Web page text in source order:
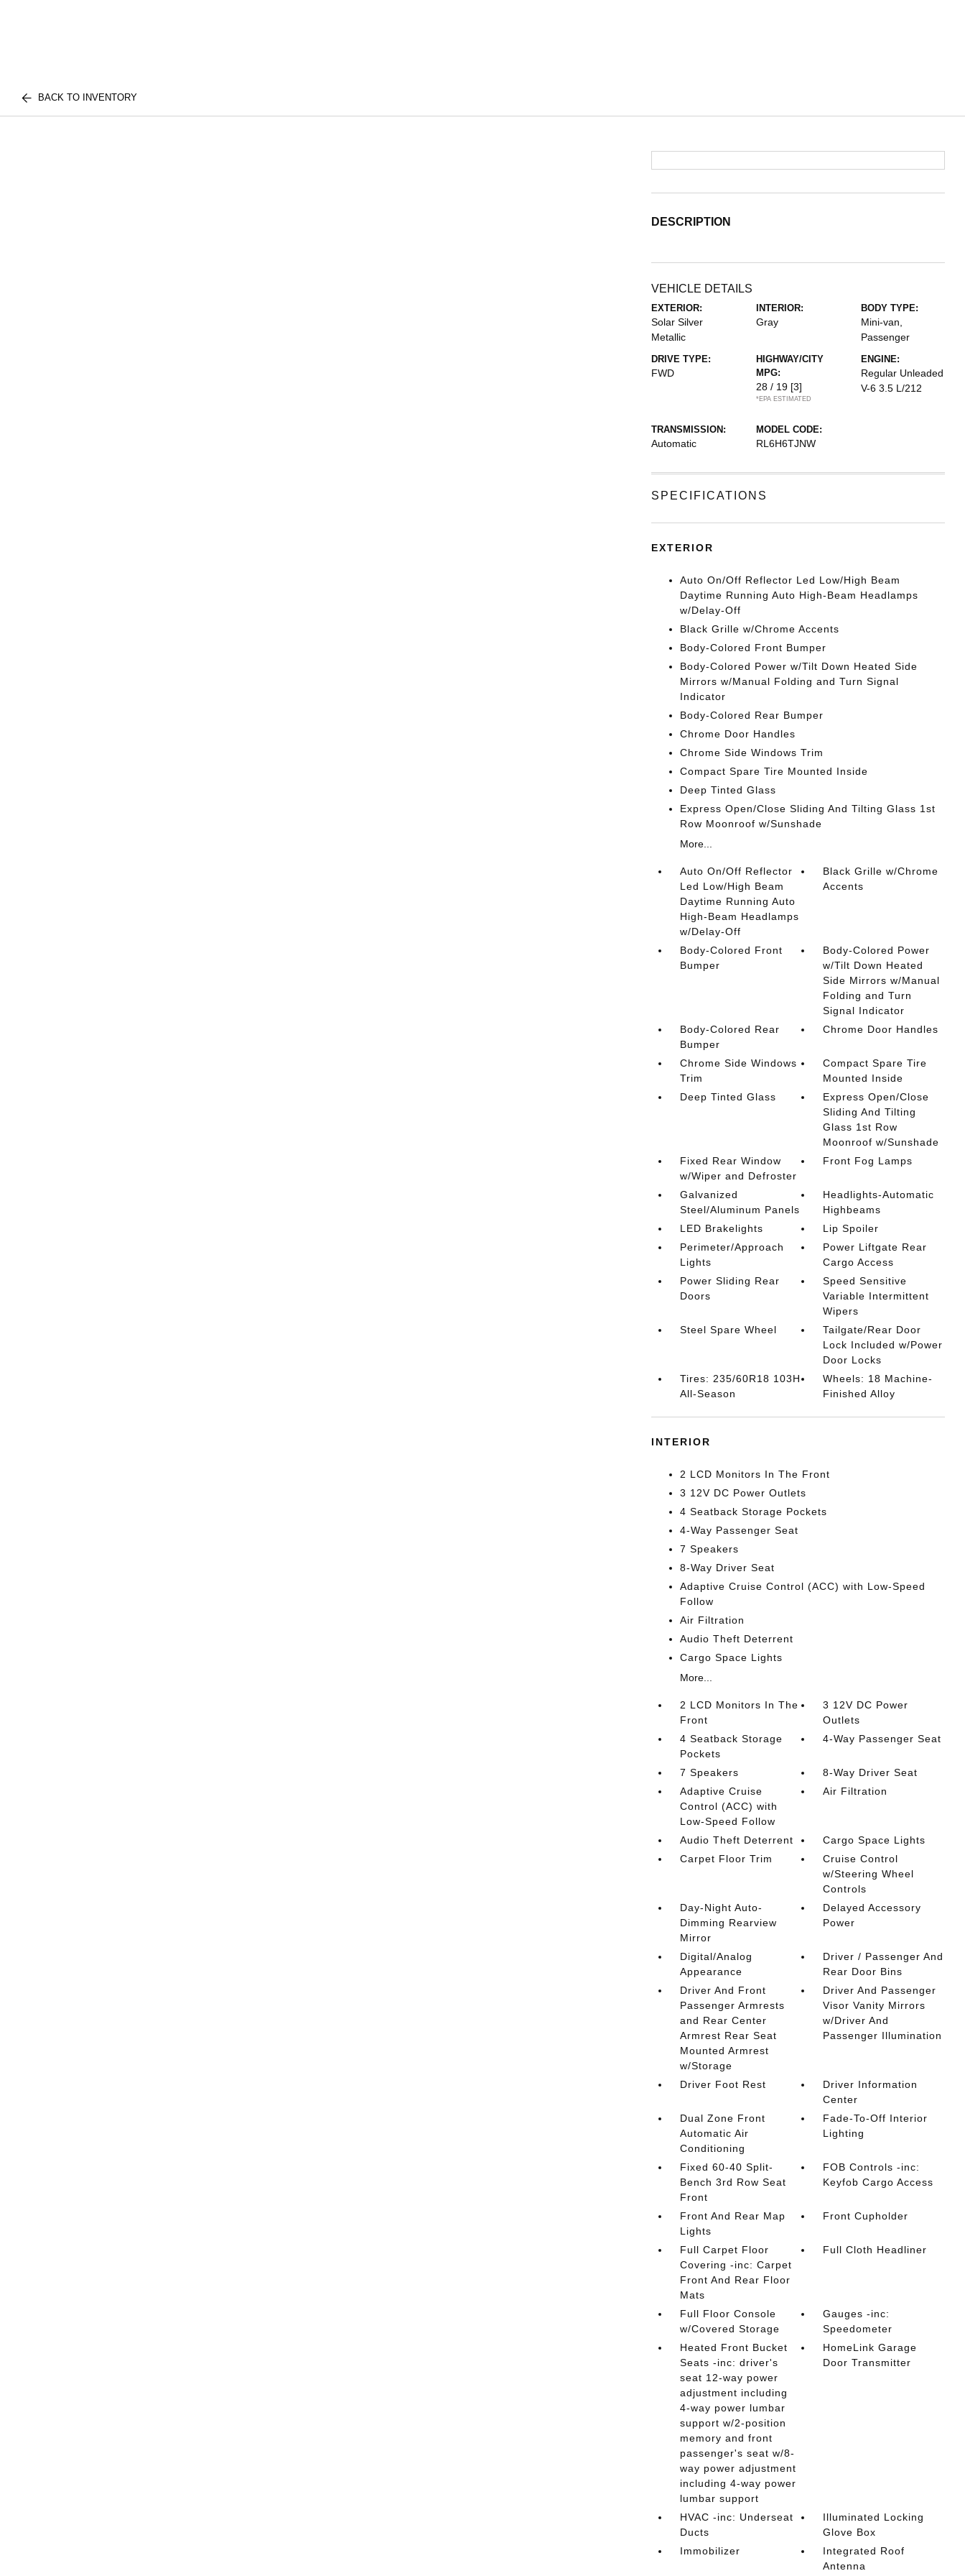
BACK TO INVENTORY
DESCRIPTION
VEHICLE DETAILS
EXTERIOR:
Solar Silver
Metallic
INTERIOR:
Gray
BODY TYPE:
Mini-van,
Passenger
DRIVE TYPE:
FWD
HIGHWAY/CITY
MPG:
28 / 19 [3]
*EPA ESTIMATED
ENGINE:
Regular Unleaded
V-6 3.5 L/212
TRANSMISSION:
Automatic
MODEL CODE:
RL6H6TJNW
SPECIFICATIONS
EXTERIOR
Auto On/Off Reflector Led Low/High Beam
Daytime Running Auto High-Beam Headlamps
w/Delay-Off
Black Grille w/Chrome Accents
Body-Colored Front Bumper
Body-Colored Power w/Tilt Down Heated Side
Mirrors w/Manual Folding and Turn Signal
Indicator
Body-Colored Rear Bumper
Chrome Door Handles
Chrome Side Windows Trim
Compact Spare Tire Mounted Inside
Deep Tinted Glass
Express Open/Close Sliding And Tilting Glass 1st
Row Moonroof w/Sunshade
More...
Auto On/Off Reflector
Led Low/High Beam
Daytime Running Auto
High-Beam Headlamps
w/Delay-Off
Black Grille w/Chrome
Accents
Body-Colored Front
Bumper
Body-Colored Power
w/Tilt Down Heated
Side Mirrors w/Manual
Folding and Turn
Signal Indicator
Body-Colored Rear
Bumper
Chrome Door Handles
Chrome Side Windows
Trim
Compact Spare Tire
Mounted Inside
Deep Tinted Glass
Express Open/Close
Sliding And Tilting
Glass 1st Row
Moonroof w/Sunshade
Fixed Rear Window
w/Wiper and Defroster
Front Fog Lamps
Galvanized
Steel/Aluminum Panels
Headlights-Automatic
Highbeams
LED Brakelights
Lip Spoiler
Perimeter/Approach
Lights
Power Liftgate Rear
Cargo Access
Power Sliding Rear
Doors
Speed Sensitive
Variable Intermittent
Wipers
Steel Spare Wheel
Tailgate/Rear Door
Lock Included w/Power
Door Locks
Tires: 235/60R18 103H
All-Season
Wheels: 18 Machine-
Finished Alloy
INTERIOR
2 LCD Monitors In The Front
3 12V DC Power Outlets
4 Seatback Storage Pockets
4-Way Passenger Seat
7 Speakers
8-Way Driver Seat
Adaptive Cruise Control (ACC) with Low-Speed
Follow
Air Filtration
Audio Theft Deterrent
Cargo Space Lights
More...
2 LCD Monitors In The
Front
3 12V DC Power
Outlets
4 Seatback Storage
Pockets
4-Way Passenger Seat
7 Speakers
8-Way Driver Seat
Adaptive Cruise
Control (ACC) with
Low-Speed Follow
Air Filtration
Audio Theft Deterrent
Cargo Space Lights
Carpet Floor Trim
Cruise Control
w/Steering Wheel
Controls
Day-Night Auto-
Dimming Rearview
Mirror
Delayed Accessory
Power
Digital/Analog
Appearance
Driver / Passenger And
Rear Door Bins
Driver And Front
Passenger Armrests
and Rear Center
Armrest Rear Seat
Mounted Armrest
w/Storage
Driver And Passenger
Visor Vanity Mirrors
w/Driver And
Passenger Illumination
Driver Foot Rest
Driver Information
Center
Dual Zone Front
Automatic Air
Conditioning
Fade-To-Off Interior
Lighting
Fixed 60-40 Split-
Bench 3rd Row Seat
Front
FOB Controls -inc:
Keyfob Cargo Access
Front And Rear Map
Lights
Front Cupholder
Full Carpet Floor
Covering -inc: Carpet
Front And Rear Floor
Mats
Full Cloth Headliner
Full Floor Console
w/Covered Storage
Gauges -inc:
Speedometer
Heated Front Bucket
Seats -inc: driver's
seat 12-way power
adjustment including
4-way power lumbar
support w/2-position
memory and front
passenger's seat w/8-
way power adjustment
including 4-way power
lumbar support
HomeLink Garage
Door Transmitter
HVAC -inc: Underseat
Ducts
Illuminated Locking
Glove Box
Immobilizer
Integrated Roof
Antenna